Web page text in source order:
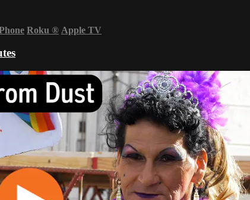
Roku ® Apple TV